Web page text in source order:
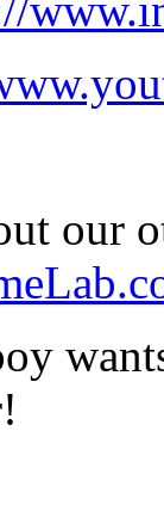
our